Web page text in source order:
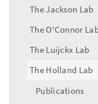
The Jackson Lab
The O'Connor
The Luijckx Lab
The Holland Lab
Publications